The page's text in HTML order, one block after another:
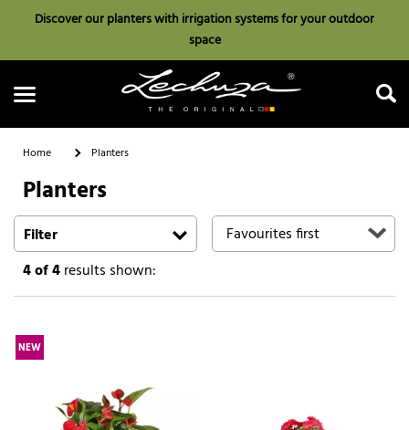
Discover our planters with irrigation systems for your outdoor
space
Search
Home Planters
Planters
Filter
4of 4results shown:
NEW